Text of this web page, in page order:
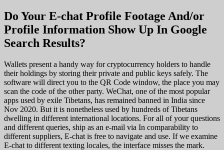
Do Your E-chat Profile Footage And/or
Profile Information Show Up In Google
Search Results?
Wallets present a handy way for cryptocurrency holders to handle
their holdings by storing their private and public keys safely. The
software will direct you to the QR Code window, the place you may
scan the code of the other party. WeChat, one of the most popular
apps used by exile Tibetans, has remained banned in India since
Nov 2020. But it is nonetheless used by hundreds of Tibetans
dwelling in different international locations. For all of your questions
and different queries, ship as an e-mail via In comparability to
different suppliers, E-chat is free to navigate and use. If we examine
E-chat to different texting locales, the interface misses the mark.